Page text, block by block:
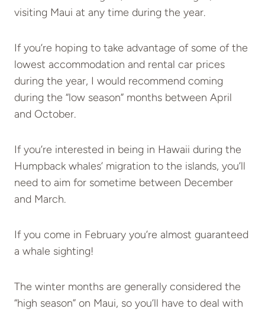
visiting Maui at any time during the year.
If you’re hoping to take advantage of some of the
lowest accommodation and rental car prices
during the year, I would recommend coming
during the “low season” months between April
and October.
If you’re interested in being in Hawaii during the
Humpback whales’ migration to the islands, you’ll
need to aim for sometime between December
and March.
If you come in February you’re almost guaranteed
a whale sighting!
The winter months are generally considered the
“high season” on Maui, so you’ll have to deal with